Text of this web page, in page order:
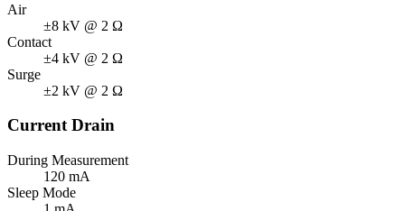
Air
±8 kV @ 2 Ω
Contact
±4 kV @ 2 Ω
Surge
±2 kV @ 2 Ω
Current Drain
During Measurement
120 mA
Sleep Mode